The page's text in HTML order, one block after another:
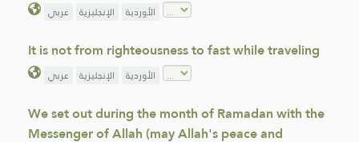
عربي الإنجليزية الأوردية
It is not from righteousness to fast while traveling
عربي الإنجليزية الأوردية
We set out during the month of Ramadan with the
Messenger of Allah (may Allah's peace and